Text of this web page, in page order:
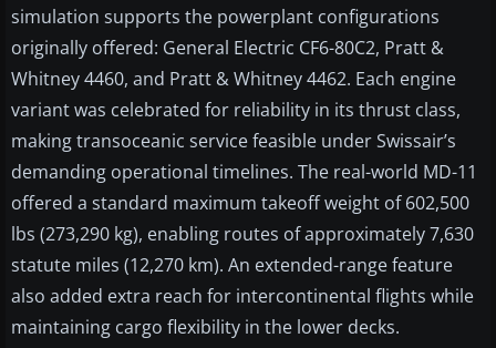
simulation supports the powerplant configurations
originally offered: General Electric CF6-80C2, Pratt &
Whitney 4460, and Pratt & Whitney 4462. Each engine
variant was celebrated for reliability in its thrust class,
making transoceanic service feasible under Swissair’s
demanding operational timelines. The real-world MD-11
offered a standard maximum takeoff weight of 602,500
lbs (273,290 kg), enabling routes of approximately 7,630
statute miles (12,270 km). An extended-range feature
also added extra reach for intercontinental flights while
maintaining cargo flexibility in the lower decks.